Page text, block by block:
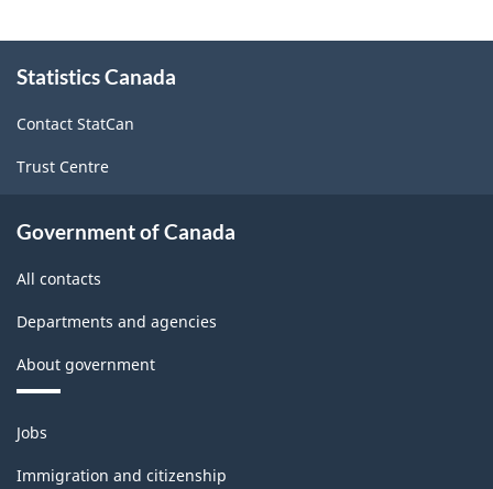
this
Statistics Canada
Contact StatCan
Trust Centre
Government of Canada
All contacts
Departments and agencies
About government
Themes
and
topics
Jobs
Immigration and citizenship